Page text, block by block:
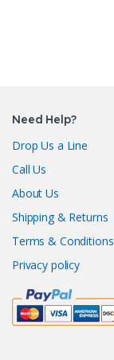
Need Help?
Drop Us a Line
Call Us
About Us
Shipping & Returns
Terms & Conditions
Privacy policy